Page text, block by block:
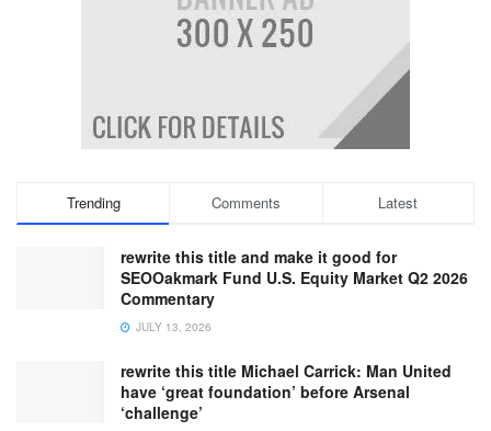
Trending Comments Latest
rewrite this title and make it good for
SEOOakmark Fund U.S. Equity Market Q2 2026
Commentary
JULY 13, 2026
rewrite this title Michael Carrick: Man United
have ‘great foundation’ before Arsenal
‘challenge’